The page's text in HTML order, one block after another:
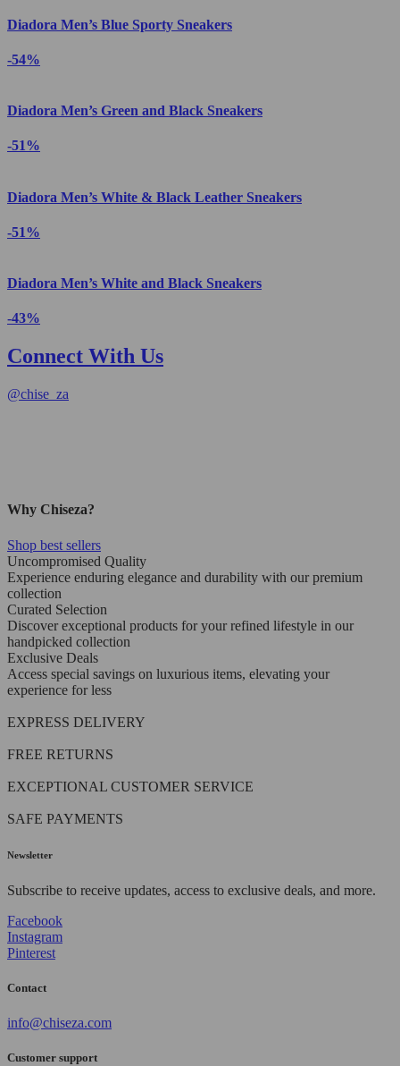
Diadora Men’s Blue Sporty Sneakers
-54%
Diadora Men’s Green and Black Sneakers
-51%
Diadora Men’s White & Black Leather Sneakers
-51%
Diadora Men’s White and Black Sneakers
-43%
Connect With Us
@chise_za
Why Chiseza?
Shop best sellers
Uncompromised Quality
Experience enduring elegance and durability with our premium
collection
Curated Selection
Discover exceptional products for your refined lifestyle in our
handpicked collection
Exclusive Deals
Access special savings on luxurious items, elevating your
experience for less
EXPRESS DELIVERY
FREE RETURNS
EXCEPTIONAL CUSTOMER SERVICE
SAFE PAYMENTS
Newsletter
Subscribe to receive updates, access to exclusive deals, and more.
Facebook
Instagram
Pinterest
Contact
info@chiseza.com
Customer support